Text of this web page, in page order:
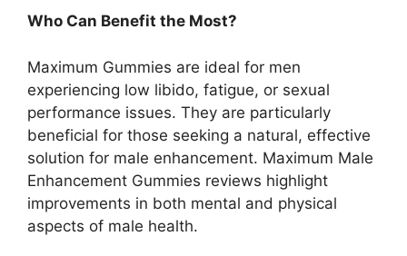
Who Can Benefit the Most?
Maximum Gummies are ideal for men
experiencing low libido, fatigue, or sexual
performance issues. They are particularly
beneficial for those seeking a natural, effective
solution for male enhancement. Maximum Male
Enhancement Gummies reviews highlight
improvements in both mental and physical
aspects of male health.